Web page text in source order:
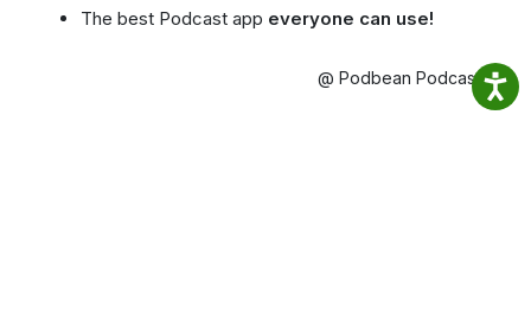
The best Podcast app everyone can use!
@ Podbean Podcast App